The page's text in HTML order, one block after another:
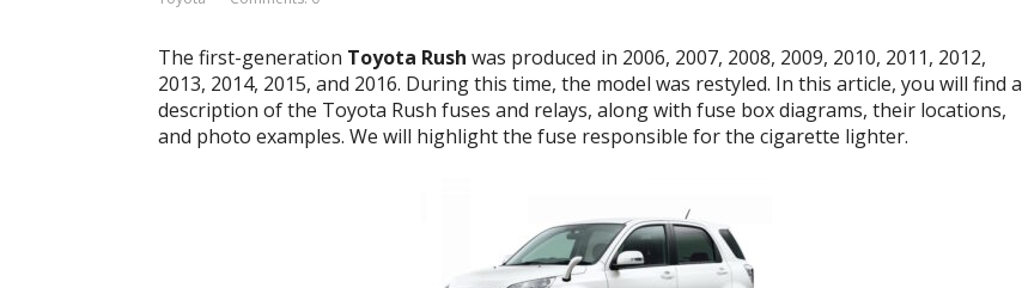
The first-generation Toyota Rush was produced in 2006, 2007, 2008, 2009, 2010, 2011, 2012,
2013, 2014, 2015, and 2016. During this time, the model was restyled. In this article, you will find a
description of the Toyota Rush fuses and relays, along with fuse box diagrams, their locations,
and photo examples. We will highlight the fuse responsible for the cigarette lighter.